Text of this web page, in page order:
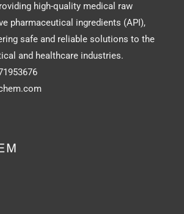
high-quality medical raw
pharmaceutical ingredients (API),
safe and reliable solutions to the
and healthcare industries.